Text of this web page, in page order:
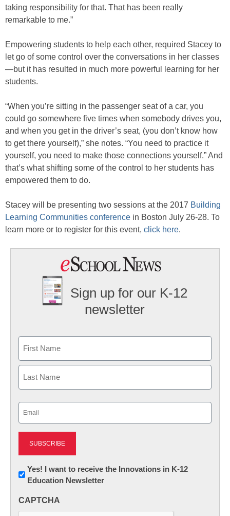
taking responsibility for that. That has been really
remarkable to me.”
Empowering students to help each other, required Stacey to
let go of some control over the conversations in her classes
—but it has resulted in much more powerful learning for her
students.
“When you’re sitting in the passenger seat of a car, you
could go somewhere five times when somebody drives you,
and when you get in the driver’s seat, (you don’t know how
to get there yourself),” she notes. “You need to practice it
yourself, you need to make those connections yourself.” And
that’s what shifting some of the control to her students has
empowered them to do.
Stacey will be presenting two sessions at the 2017 Building
Learning Communities conference in Boston July 26-28. To
learn more or to register for this event, click here.
Sign up for our K-12
newsletter
First
Newsletter:
Innovations
K12
Yes! I want to receive the Innovations in K-12
Education Newsletter
CAPTCHA